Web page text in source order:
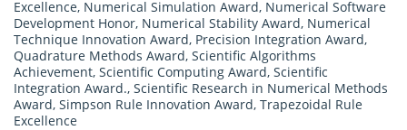
Excellence, Numerical Simulation Award, Numerical Software
Development Honor, Numerical Stability Award, Numerical
Technique Innovation Award, Precision Integration Award,
Quadrature Methods Award, Scientific Algorithms
Achievement, Scientific Computing Award, Scientific
Integration Award., Scientific Research in Numerical Methods
Award, Simpson Rule Innovation Award, Trapezoidal Rule
Excellence